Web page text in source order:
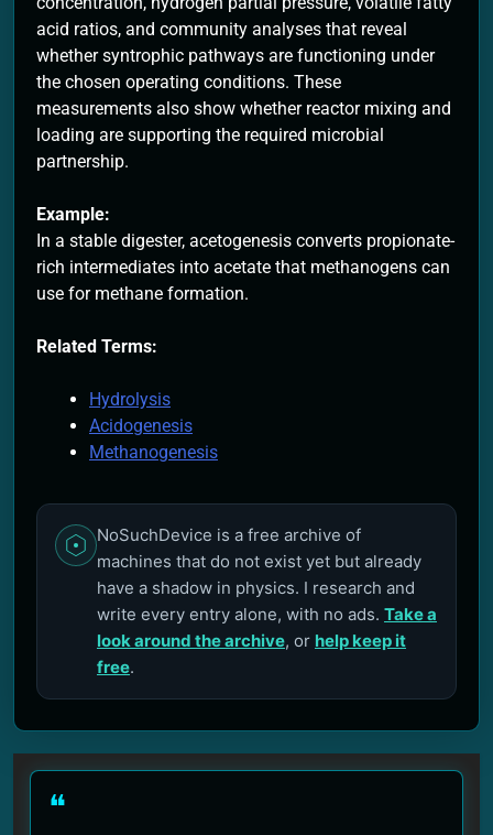
acid ratios, and community analyses that reveal
whether syntrophic pathways are functioning under
the chosen operating conditions. These
measurements also show whether reactor mixing and
loading are supporting the required microbial
partnership.
Example:
In a stable digester, acetogenesis converts propionate-
rich intermediates into acetate that methanogens can
use for methane formation.
Related Terms:
Hydrolysis
Acidogenesis
Methanogenesis
NoSuchDevice is a free archive of
machines that do not exist yet but already
have a shadow in physics. I research and
write every entry alone, with no ads. Take a
look around the archive, or help keep it
free.
❝